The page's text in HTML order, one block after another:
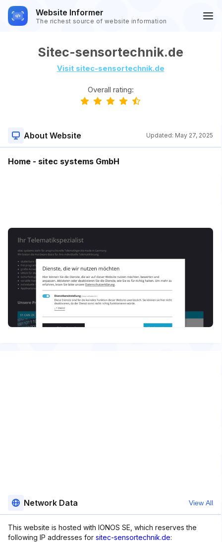
Website Informer
The richest source of website information
Sitec-sensortechnik.de
Visit sitec-sensortechnik.de
Overall rating:
About Website Updated: May 27, 2025
Home - sitec systems GmbH
Network Data View All
This website is hosted with IONOS SE, which reserves the
following IP addresses for sitec-sensortechnik.de: